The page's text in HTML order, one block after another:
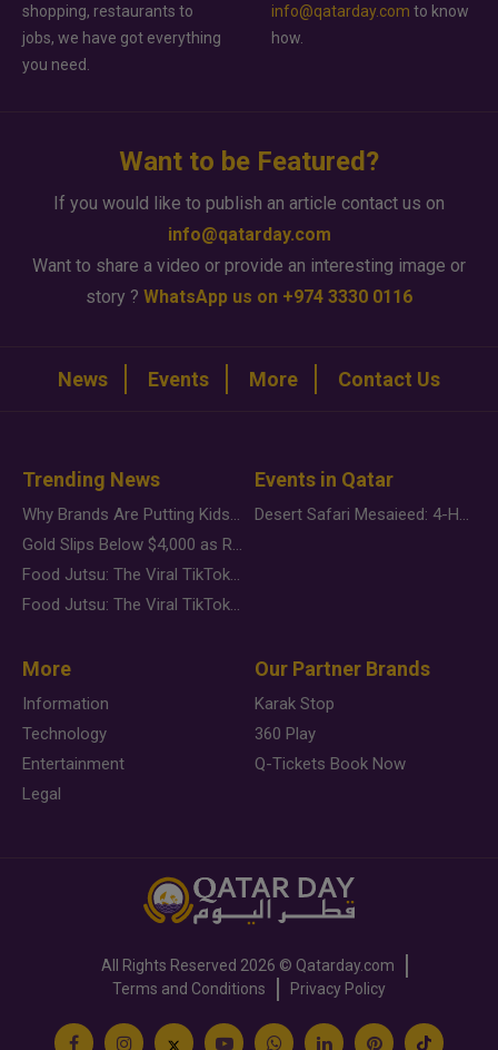
shopping, restaurants to
jobs, we have got everything
you need.
info@qatarday.com to know
how.
Want to be Featured?
If you would like to publish an article contact us on
info@qatarday.com
Want to share a video or provide an interesting image or
story ? WhatsApp us on +974 3330 0116
News Events More Contact Us
Trending News
Why Brands Are Putting Kids Behind the Camera in a New Instagram Trend
Gold Slips Below $4,000 as Rate Fears Trump Geopolitical Risk
Food Jutsu: The Viral TikTok Trend Taking Over Social Media
Food Jutsu: The Viral TikTok Trend Taking Over Social Media
Events in Qatar
Desert Safari Mesaieed: 4-Hour Dunes & Inland Sea Adventure
More
Information
Technology
Entertainment
Legal
Our Partner Brands
Karak Stop
360 Play
Q-Tickets Book Now
All Rights Reserved 2026 © Qatarday.com
Terms and Conditions
Privacy Policy